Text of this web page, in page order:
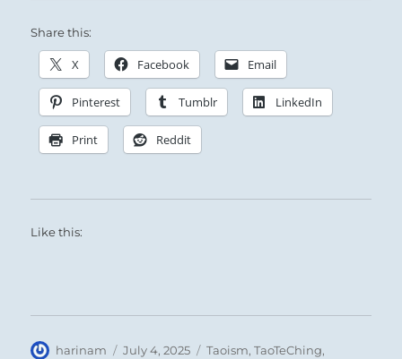
Share this:
X Facebook Email
Pinterest Tumblr LinkedIn
Print Reddit
Like this:
Author
harinam
Posted
July 4, 2025 Categories
Taoism,TaoTeChing,